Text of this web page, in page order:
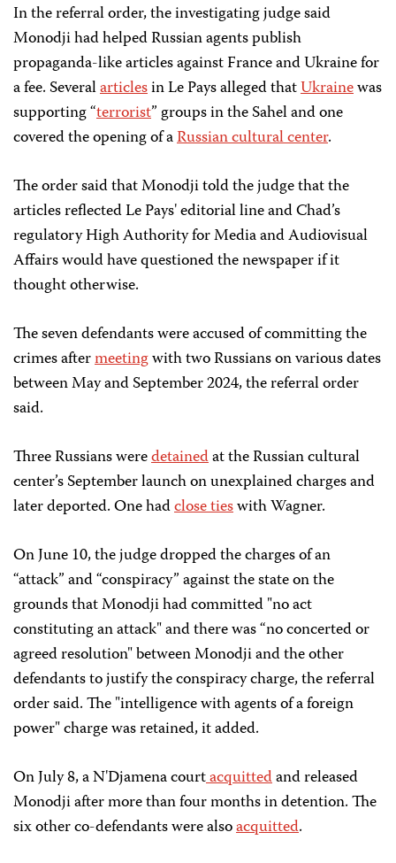
In the referral order, the investigating judge said
Monodji had helped Russian agents publish
propaganda-like articles against France and Ukraine for
a fee. Severalarticlesin Le Pays alleged thatUkrainewas
supporting “terrorist” groups in the Sahel and one
covered the opening of aRussian cultural center.
The order said that Monodji told the judge that the
articles reflected Le Pays' editorial line and Chad’s
regulatory High Authority for Media and Audiovisual
Affairs would have questioned the newspaper if it
thought otherwise.
The seven defendants were accused of committing the
crimes aftermeetingwith two Russians on various dates
between May and September 2024, the referral order
said.
Three Russians weredetainedat the Russian cultural
center’s September launch on unexplained charges and
later deported. One hadclose tieswith Wagner.
On June 10, the judge dropped the charges of an
“attack” and “conspiracy” against the state on the
grounds that Monodji had committed "no act
constituting an attack" and there was “no concerted or
agreed resolution" between Monodji and the other
defendants to justify the conspiracy charge, the referral
order said. The "intelligence with agents of a foreign
power" charge was retained, it added.
On July 8, a N'Djamena courtacquittedand released
Monodji after more than four months in detention. The
six other co-defendants were alsoacquitted.